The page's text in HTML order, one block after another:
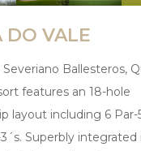
DO VALE
Ballesteros,
features an 18-hole
layout including 6 Par-
3´s. Superbly